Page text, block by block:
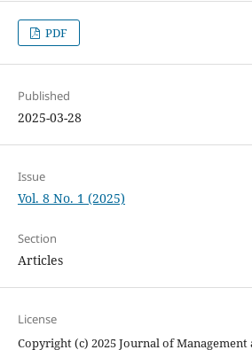
PDF
Published
2025-03-28
Issue
Vol. 8 No. 1 (2025)
Section
Articles
License
Copyright (c) 2025 Journal of